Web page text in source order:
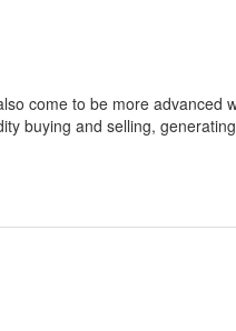
come to be more advanced
buying and selling,